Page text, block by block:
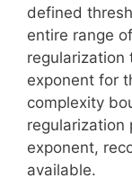
defined
entire range
regularization
exponent for
complexity
regularization
exponent,
available.